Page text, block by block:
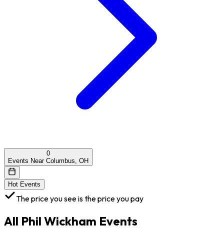
0
Events Near Columbus, OH
Hot Events
The price you see is the price you pay
All Phil Wickham Events